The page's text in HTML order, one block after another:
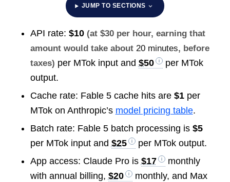
JUMP TO SECTIONS
API rate: $10 (at $30 per hour, earning that
amount would take about 20 minutes, before
taxes) per MTok input and $50
per MTok
output.
Cache rate: Fable 5 cache hits are $1per
MTok on Anthropic’s model pricing table.
Batch rate: Fable 5 batch processing is $5
per MTok input and $25
per MTok output.
App access: Claude Pro is $17
monthly
with annual billing, $20
monthly, and Max